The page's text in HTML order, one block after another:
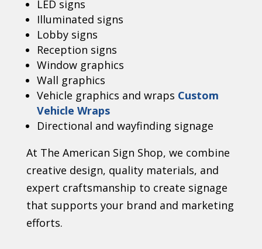
LED signs
Illuminated signs
Lobby signs
Reception signs
Window graphics
Wall graphics
Vehicle graphics and wraps Custom
Vehicle Wraps
Directional and wayfinding signage
At The American Sign Shop, we combine
creative design, quality materials, and
expert craftsmanship to create signage
that supports your brand and marketing
efforts.